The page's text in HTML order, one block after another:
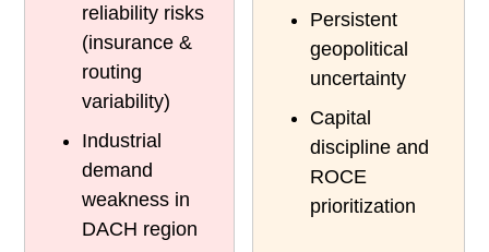
reliability risks
(insurance &
routing
variability)
Industrial
demand
weakness in
DACH region
Persistent
geopolitical
uncertainty
Capital
discipline and
ROCE
prioritization